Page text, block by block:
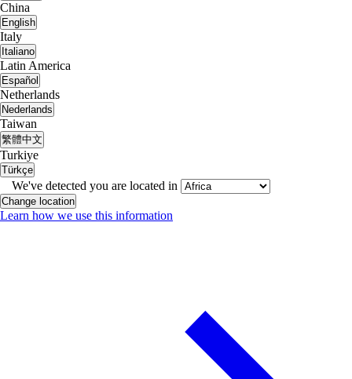
China
English
Italy
Italiano
Latin America
Español
Netherlands
Nederlands
Taiwan
繁體中文
Turkiye
Türkçe
We've detected you are located in
Change location
Learn how we use this information